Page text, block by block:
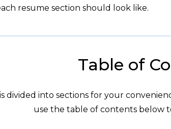
resume section should look like.
Table of
divided into sections for your
use the table of contents below